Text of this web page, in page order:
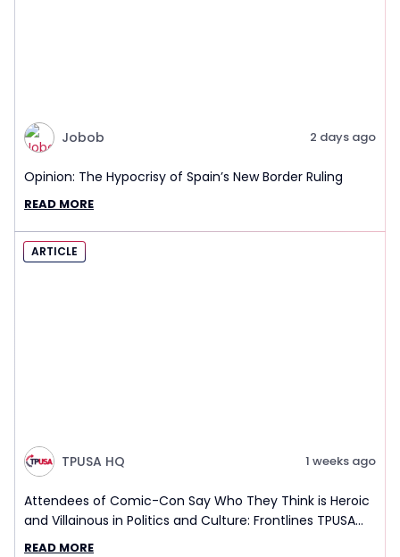
Jobob 2 days ago
Opinion: The Hypocrisy of Spain’s New Border Ruling
READ MORE
ARTICLE
TPUSA HQ 1 weeks ago
Attendees of Comic-Con Say Who They Think is Heroic
and Villainous in Politics and Culture: Frontlines TPUSA
Interview Report
READ MORE